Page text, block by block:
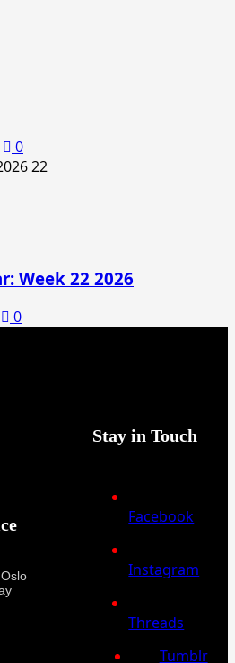
0
Week 22 2026
0
Stay in Touch
Facebook
Instagram
Threads
Tumblr